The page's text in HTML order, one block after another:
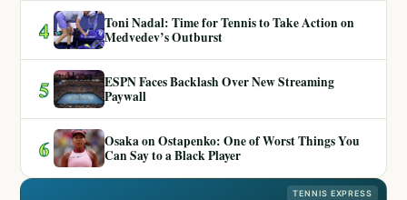
4
Toni Nadal: Time for Tennis to Take Action on
Medvedev’s Outburst
5
ESPN Faces Backlash Over New Streaming
Paywall
6
Osaka on Ostapenko: One of Worst Things You
Can Say to a Black Player
TENNIS EXPRESS